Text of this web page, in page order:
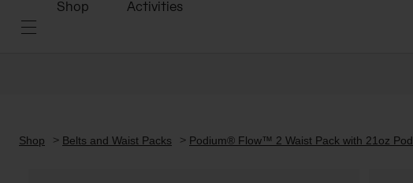
Shop Activities
Shop Belts and Waist Packs Podium® Flow™ 2 Waist Pack with 21oz